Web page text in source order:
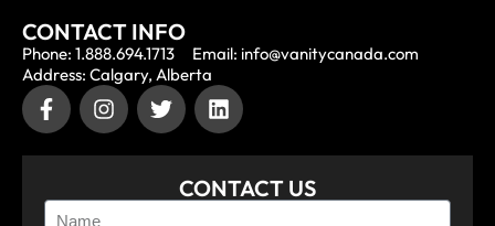
CONTACT INFO
Phone: 1.888.694.1713
Email: info@vanitycanada.com
Address: Calgary, Alberta
CONTACT US